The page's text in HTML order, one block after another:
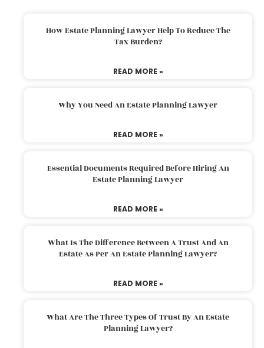
How Estate Planning Lawyer Help To Reduce The
Tax Burden?
READ MORE »
Why You Need An Estate Planning Lawyer
READ MORE »
Essential Documents Required Before Hiring An
Estate Planning Lawyer
READ MORE »
What Is The Difference Between A Trust And An
Estate As Per An Estate Planning Lawyer?
READ MORE »
What Are The Three Types Of Trust By An Estate
Planning Lawyer?